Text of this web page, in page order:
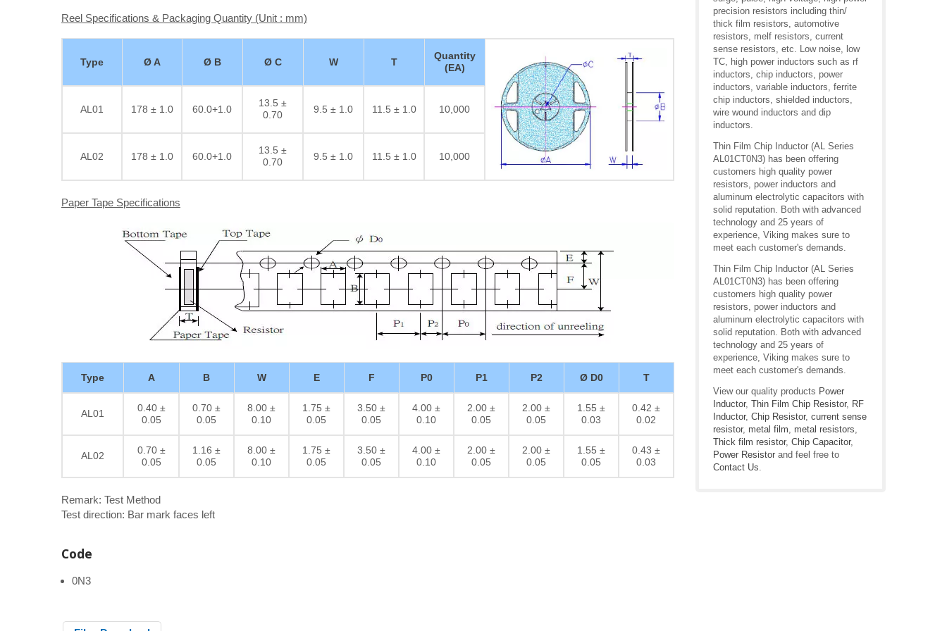
Reel Specifications & Packaging Quantity (Unit : mm)
Type Ø A Ø B Ø C W T
Quantity
(EA)
AL01 178 ± 1.0 60.0+1.0
13.5 ±
0.70
9.5 ± 1.0 11.5 ± 1.0 10,000
AL02 178 ± 1.0 60.0+1.0
13.5 ±
0.70
9.5 ± 1.0 11.5 ± 1.0 10,000
Paper Tape Specifications
Type A B W E F P0 P1 P2 Ø D0 T
AL01
0.40 ±
0.05
0.70 ±
0.05
8.00 ±
0.10
1.75 ±
0.05
3.50 ±
0.05
4.00 ±
0.10
2.00 ±
0.05
2.00 ±
0.05
1.55 ±
0.03
0.42 ±
0.02
AL02
0.70 ±
0.05
1.16 ±
0.05
8.00 ±
0.10
1.75 ±
0.05
3.50 ±
0.05
4.00 ±
0.10
2.00 ±
0.05
2.00 ±
0.05
1.55 ±
0.05
0.43 ±
0.03
Remark: Test Method
Test direction: Bar mark faces left
Code
0N3
precision resistors including thin/
thick film resistors, automotive
resistors, melf resistors, current
sense resistors, etc. Low noise, low
TC, high power inductors such as rf
inductors, chip inductors, power
inductors, variable inductors, ferrite
chip inductors, shielded inductors,
wire wound inductors and dip
inductors.
Thin Film Chip Inductor (AL Series
AL01CT0N3) has been offering
customers high quality power
resistors, power inductors and
aluminum electrolytic capacitors with
solid reputation. Both with advanced
technology and 25 years of
experience, Viking makes sure to
meet each customer's demands.
Thin Film Chip Inductor (AL Series
AL01CT0N3) has been offering
customers high quality power
resistors, power inductors and
aluminum electrolytic capacitors with
solid reputation. Both with advanced
technology and 25 years of
experience, Viking makes sure to
meet each customer's demands.
View our quality products Power
Inductor, Thin Film Chip Resistor, RF
Inductor, Chip Resistor, current sense
resistor, metal film, metal resistors,
Thick film resistor, Chip Capacitor,
Power Resistor and feel free to
Contact Us.